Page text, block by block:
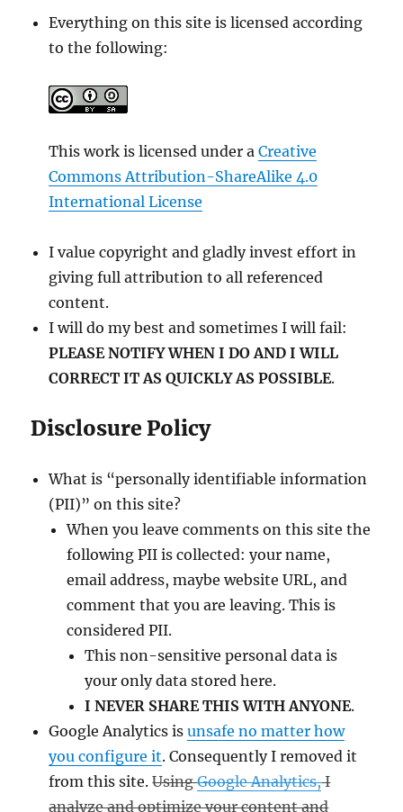
Everything on this site is licensed according
to the following:
This work is licensed under aCreative
Commons Attribution-ShareAlike 4.0
International License
I value copyright and gladly invest effort in
giving full attribution to all referenced
content.
I will do my best and sometimes I will fail:
PLEASE NOTIFY WHEN I DO AND I WILL
CORRECT IT AS QUICKLY AS POSSIBLE.
Disclosure Policy
What is “personally identifiable information
(PII)” on this site?
When you leave comments on this site the
following PII is collected: your name,
email address, maybe website URL, and
comment that you are leaving. This is
considered PII.
This non-sensitive personal data is
your only data stored here.
I NEVER SHARE THIS WITH ANYONE.
Google Analytics isunsafe no matter how
you configure it. Consequently I removed it
from this site.UsingGoogle Analytics,I
analyze and optimize your content and